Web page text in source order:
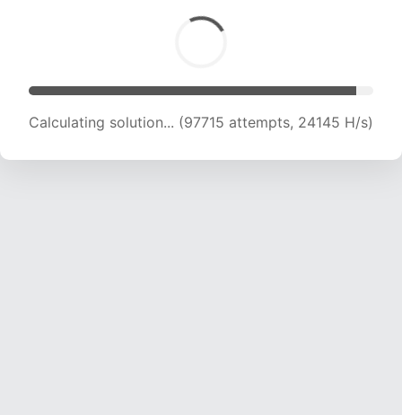
Calculating solution... (97715 attempts, 24145 H/s)